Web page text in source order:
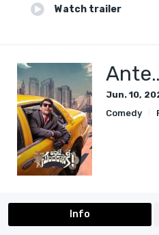
Watch trailer
Jun. 10,
Comedy
Info